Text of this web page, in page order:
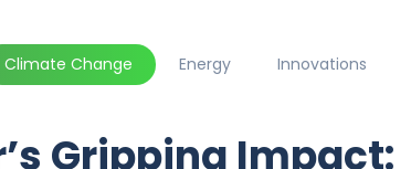
Climate Change Energy Innovations
Gripping Impact: